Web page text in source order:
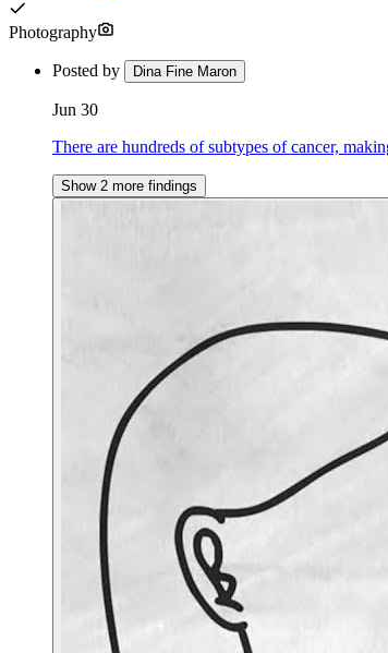
Photography
Posted by Dina Fine Maron
Jun 30
There are hundreds of subtypes of cancer,
Show 2 more findings